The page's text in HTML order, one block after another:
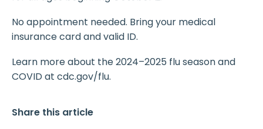
No appointment needed. Bring your medical
insurance card and valid ID.
Learn more about the 2024–2025 flu season and
COVID at cdc.gov/flu.
Share this article